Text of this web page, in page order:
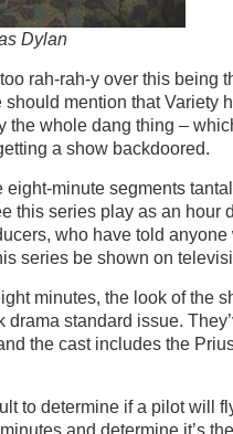
Dylan
rah-rah-y over this being
should mention that Variety
the whole dang thing –
a show backdoored.
eight-minute segments
this series play as an hour
who have told
series be shown on
minutes, the look of the
drama standard issue.
the cast includes the
to determine if a pilot will
and determine it’s